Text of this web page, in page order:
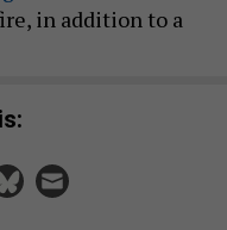
in addition to a